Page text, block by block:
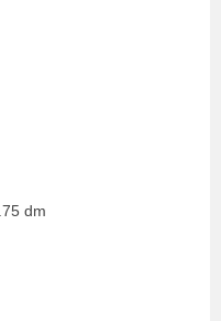
dm